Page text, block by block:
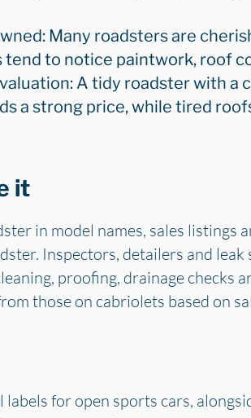
Many roadsters are
tend to notice paintwork, roof
A tidy roadster with a
a strong price, while tired
it
in model names, sales listings
Inspectors, detailers and
proofing, drainage checks
those on cabriolets based on
labels for open sports cars,